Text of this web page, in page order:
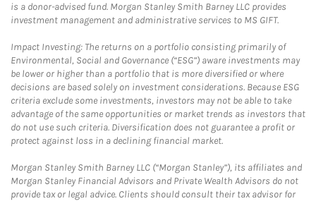
is a donor-advised fund. Morgan Stanley Smith Barney LLC provides
investment management and administrative services to MS GIFT.
Impact Investing: The returns on a portfolio consisting primarily of
Environmental, Social and Governance (“ESG”) aware investments may
be lower or higher than a portfolio that is more diversified or where
decisions are based solely on investment considerations. Because ESG
criteria exclude some investments, investors may not be able to take
advantage of the same opportunities or market trends as investors that
do not use such criteria. Diversification does not guarantee a profit or
protect against loss in a declining financial market.
Morgan Stanley Smith Barney LLC (“Morgan Stanley”), its affiliates and
Morgan Stanley Financial Advisors and Private Wealth Advisors do not
provide tax or legal advice. Clients should consult their tax advisor for